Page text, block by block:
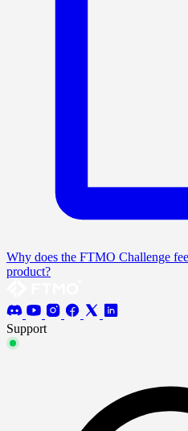
Why does the FTMO Challenge
product?
Support